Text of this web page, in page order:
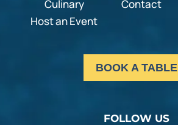
Culinary
Host an Event
Contact
BOOK A TABLE
FOLLOW US